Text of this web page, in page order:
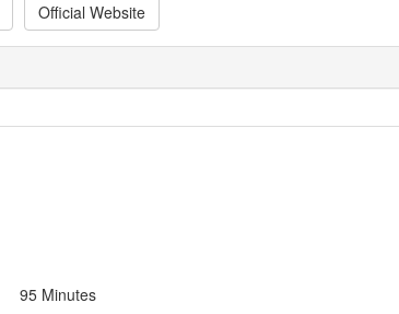
Official Website
95 Minutes